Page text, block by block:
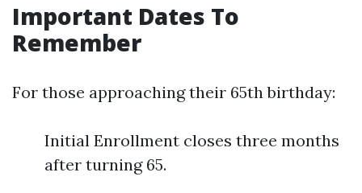
Important Dates To
Remember
For those approaching their 65th birthday:
Initial Enrollment closes three months
after turning 65.